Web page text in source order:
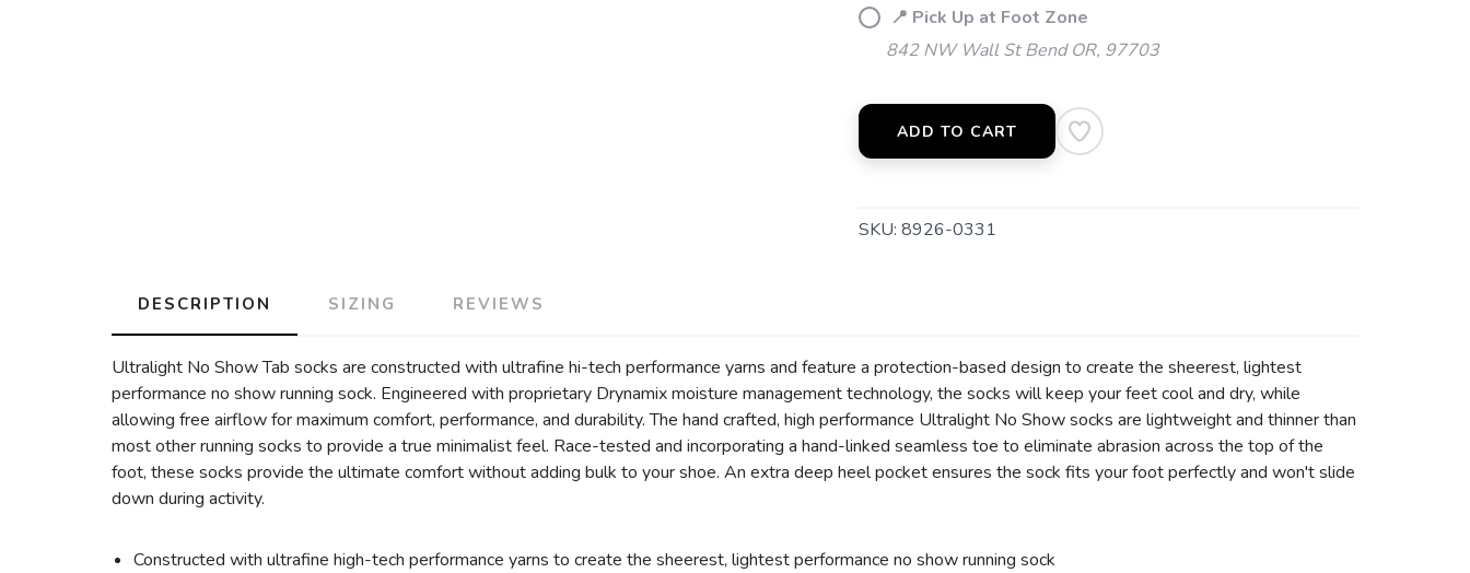
📍 Pick Up at Foot Zone
842 NW Wall St Bend OR, 97703
ADD TO CART
SKU: 8926-0331
DESCRIPTION SIZING REVIEWS
Ultralight No Show Tab socks are constructed with ultrafine hi-tech performance yarns and feature a protection-based design to create the sheerest, lightest
performance no show running sock. Engineered with proprietary Drynamix moisture management technology, the socks will keep your feet cool and dry, while
allowing free airflow for maximum comfort, performance, and durability. The hand crafted, high performance Ultralight No Show socks are lightweight and thinner than
most other running socks to provide a true minimalist feel. Race-tested and incorporating a hand-linked seamless toe to eliminate abrasion across the top of the
foot, these socks provide the ultimate comfort without adding bulk to your shoe. An extra deep heel pocket ensures the sock fits your foot perfectly and won't slide
down during activity.
Constructed with ultrafine high-tech performance yarns to create the sheerest, lightest performance no show running sock